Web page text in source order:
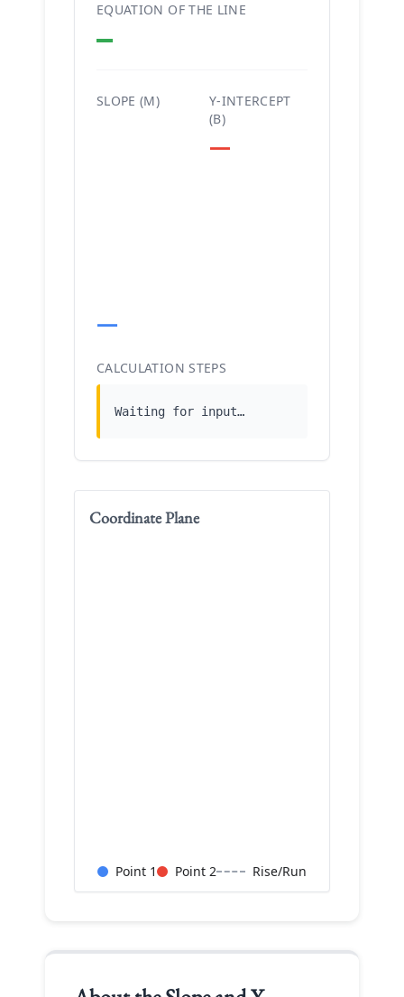
EQUATION OF THE LINE
—
SLOPE (M)
—
Y-INTERCEPT
(B)
—
CALCULATION STEPS
Waiting for input…
Coordinate Plane
Point 1 Point 2 Rise/Run